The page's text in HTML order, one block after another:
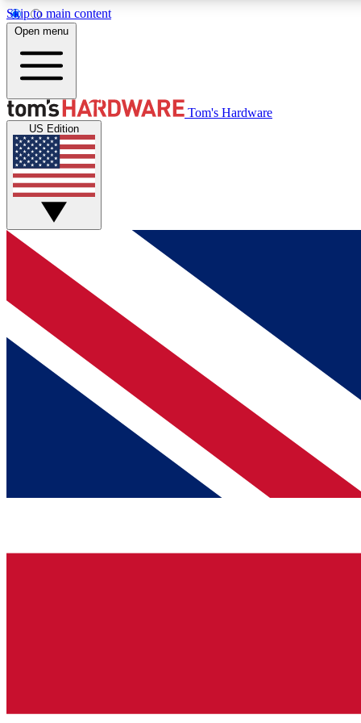
Skip to main content
MEMBER
Get started with free access to reviews, badges and
discussions.
BECOME A MEMBER
Open menu
Tom's Hardware
US Edition